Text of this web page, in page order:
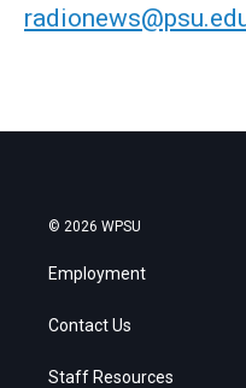
© 2026 WPSU
Employment
Contact Us
Staff Resources